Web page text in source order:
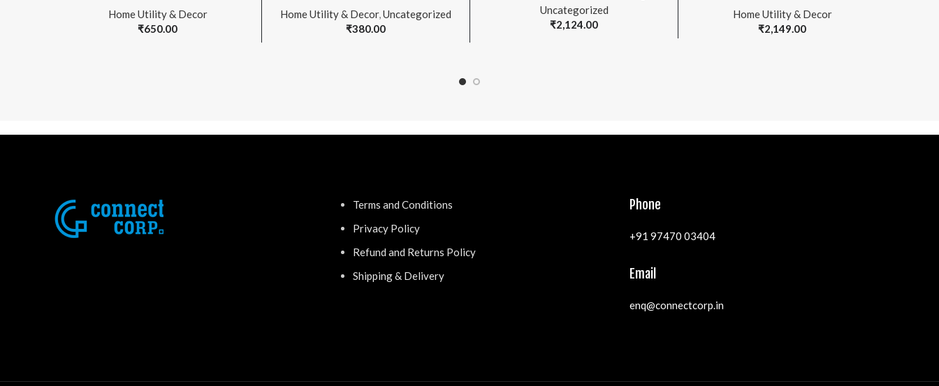
Home Utility & Decor
₹650.00
Home Utility & Decor,Uncategorized
₹380.00
Uncategorized
₹2,124.00
Home Utility & Decor
₹2,149.00
Terms and Conditions
Privacy Policy
Refund and Returns Policy
Shipping & Delivery
Phone
+91 97470 03404
Email
enq@connectcorp.in